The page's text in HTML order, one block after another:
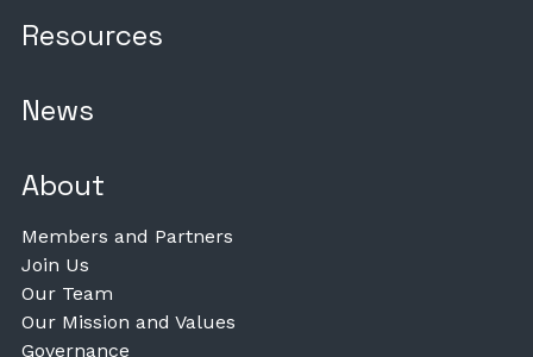
Resources
News
About
Members and Partners
Join Us
Our Team
Our Mission and Values
Governance